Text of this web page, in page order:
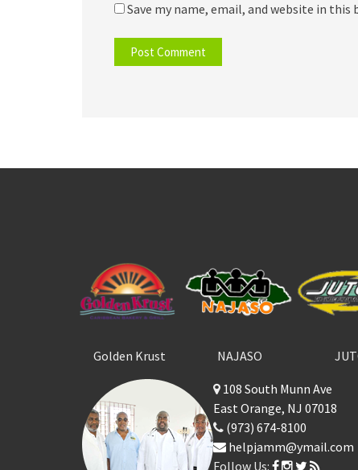
Save my name, email, and website in
Golden Krust NAJASO
108 South Munn Ave
East Orange, NJ 07018
(973) 674-8100
helpjamm@ymail.com
Follow Us: